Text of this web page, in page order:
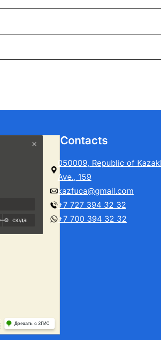
Contacts
050009, Republic of
Ave., 159
kazfuca@gmail.com
+7 727 394 32 32
+7 700 394 32 32